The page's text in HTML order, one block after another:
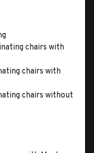
chairs with
chairs with
chairs without